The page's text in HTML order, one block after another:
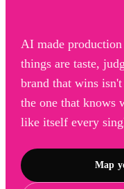
AI made
things are taste,
brand that wins
the one that knows
like itself every
Map